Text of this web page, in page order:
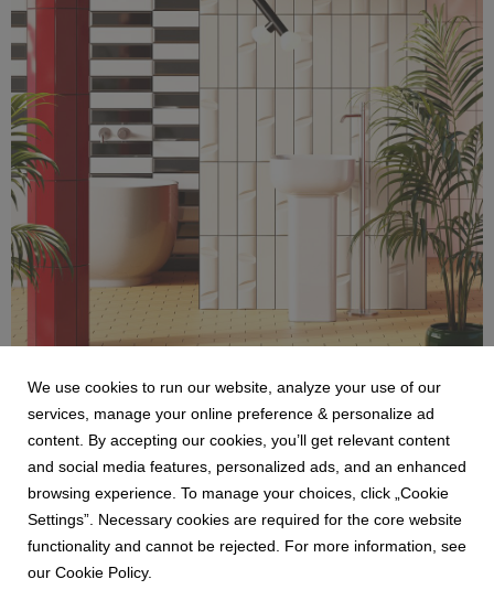
Ceramica Bardelli_Cromatica_Bathroom.jpg
1.85 MB
We use cookies to run our website, analyze your use of our
services, manage your online preference & personalize ad
content. By accepting our cookies, you’ll get relevant content
and social media features, personalized ads, and an enhanced
browsing experience. To manage your choices, click „Cookie
Settings”. Necessary cookies are required for the core website
functionality and cannot be rejected. For more information, see
our Cookie Policy.